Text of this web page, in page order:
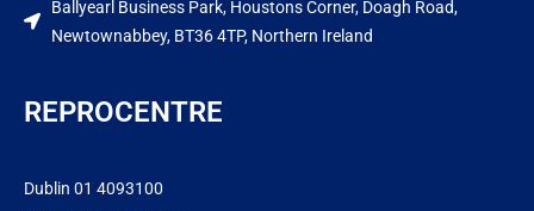
Ballyearl Business Park, Houstons Corner, Doagh Road,
Newtownabbey, BT36 4TP, Northern Ireland
REPROCENTRE
Dublin 01 4093100